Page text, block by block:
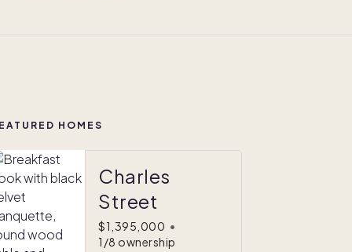
HOMES
Charles
Street
$1,395,000 •
1/8 ownership